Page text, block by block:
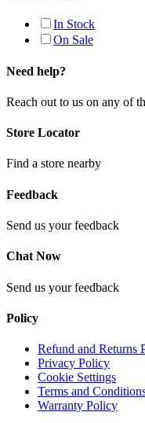
In Stock
On Sale
Need help?
Reach out to us on any of
Store Locator
Find a store nearby
Feedback
Send us your feedback
Chat Now
Send us your feedback
Policy
Refund and Returns
Privacy Policy
Cookie Settings
Terms and
Warranty Policy